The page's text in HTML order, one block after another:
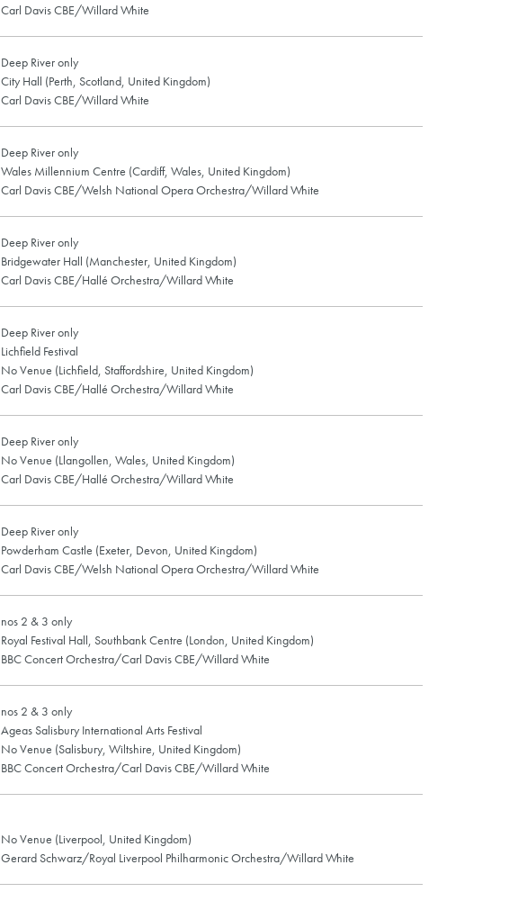
Carl Davis CBE/Willard White
Deep River only
City Hall (Perth, Scotland, United Kingdom)
Carl Davis CBE/Willard White
Deep River only
Wales Millennium Centre (Cardiff, Wales, United Kingdom)
Carl Davis CBE/Welsh National Opera Orchestra/Willard White
Deep River only
Bridgewater Hall (Manchester, United Kingdom)
Carl Davis CBE/Hallé Orchestra/Willard White
Deep River only
Lichfield Festival
No Venue (Lichfield, Staffordshire, United Kingdom)
Carl Davis CBE/Hallé Orchestra/Willard White
Deep River only
No Venue (Llangollen, Wales, United Kingdom)
Carl Davis CBE/Hallé Orchestra/Willard White
Deep River only
Powderham Castle (Exeter, Devon, United Kingdom)
Carl Davis CBE/Welsh National Opera Orchestra/Willard White
nos 2 & 3 only
Royal Festival Hall, Southbank Centre (London, United Kingdom)
BBC Concert Orchestra/Carl Davis CBE/Willard White
nos 2 & 3 only
Ageas Salisbury International Arts Festival
No Venue (Salisbury, Wiltshire, United Kingdom)
BBC Concert Orchestra/Carl Davis CBE/Willard White
No Venue (Liverpool, United Kingdom)
Gerard Schwarz/Royal Liverpool Philharmonic Orchestra/Willard White